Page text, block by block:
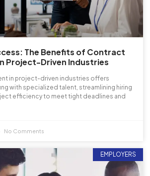
The Benefits of Contract
Project-Driven Industries
in project-driven industries offers
with specialized talent, streamlining hiring
efficiency to meet tight deadlines and
No Comments
EMPLOYERS